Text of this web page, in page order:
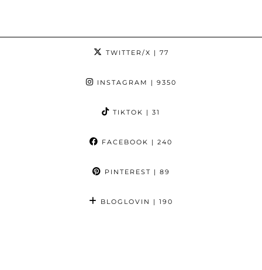
TWITTER/X | 77
INSTAGRAM | 9350
TIKTOK | 31
FACEBOOK | 240
PINTEREST | 89
BLOGLOVIN | 190